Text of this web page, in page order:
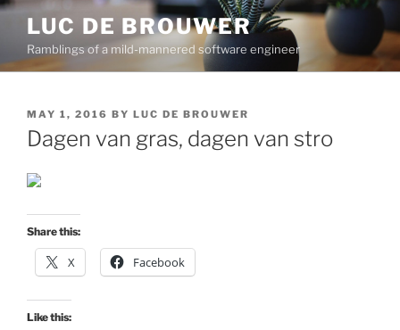
Skip
content
LUC DE BROUWER
Ramblings of a mild-mannered software engineer
POSTED
ON
MAY 1, 2016 BY LUC DE BROUWER
Dagen van gras, dagen van stro
Share this:
X Facebook
Like this: